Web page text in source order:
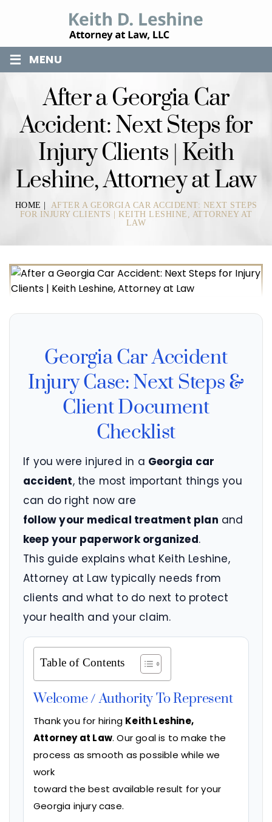
≡ MENU
After a Georgia Car
Accident: Next Steps for
Injury Clients | Keith
Leshine, Attorney at Law
HOME
AFTER A GEORGIA CAR ACCIDENT: NEXT STEPS
FOR INJURY CLIENTS | KEITH LESHINE, ATTORNEY AT
LAW
Georgia Car Accident
Injury Case: Next Steps &
Client Document
Checklist
If you were injured in a Georgia car
accident, the most important things you
can do right now are
follow your medical treatment plan and
keep your paperwork organized.
This guide explains what Keith Leshine,
Attorney at Law typically needs from
clients and what to do next to protect
your health and your claim.
Table of Contents
Welcome / Authority To Represent
Thank you for hiring Keith Leshine,
Attorney at Law. Our goal is to make the
process as smooth as possible while we
work
toward the best available result for your
Georgia injury case.